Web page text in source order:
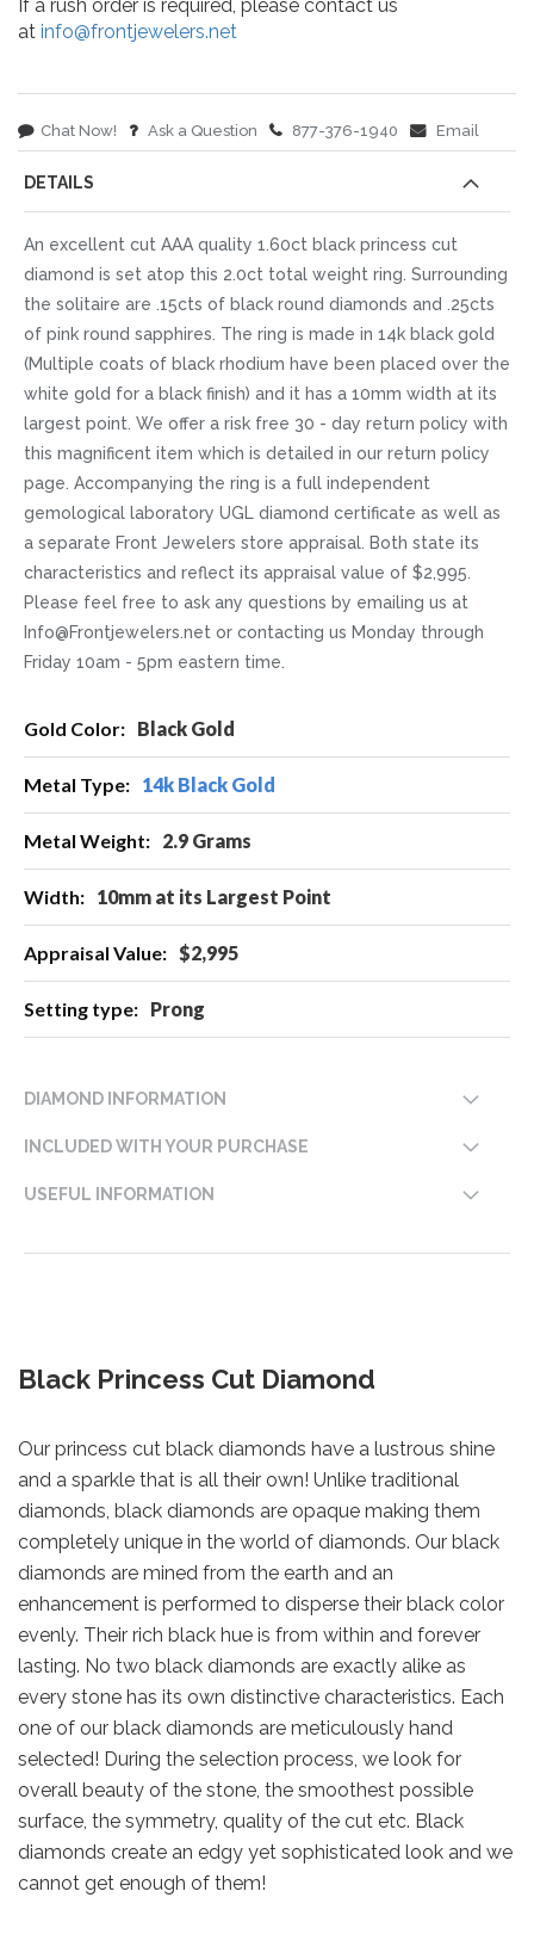
If a rush order is required, please contact us
at info@frontjewelers.net
Chat Now! Ask a Question 877-376-1940 Email
DETAILS
An excellent cut AAA quality 1.60ct black princess cut
diamond is set atop this 2.0ct total weight ring. Surrounding
the solitaire are .15cts of black round diamonds and .25cts
of pink round sapphires. The ring is made in 14k black gold
(Multiple coats of black rhodium have been placed over the
white gold for a black finish) and it has a 10mm width at its
largest point. We offer a risk free 30 - day return policy with
this magnificent item which is detailed in our return policy
page. Accompanying the ring is a full independent
gemological laboratory UGL diamond certificate as well as
a separate Front Jewelers store appraisal. Both state its
characteristics and reflect its appraisal value of $2,995.
Please feel free to ask any questions by emailing us at
Info@Frontjewelers.net or contacting us Monday through
Friday 10am - 5pm eastern time.
Information Black Gold
14k Black Gold
2.9 Grams
10mm at its Largest Point
$2,995
Prong
DIAMOND INFORMATION
INCLUDED WITH YOUR PURCHASE
USEFUL INFORMATION
Black Princess Cut Diamond
Our princess cut black diamonds have a lustrous shine
and a sparkle that is all their own! Unlike traditional
diamonds, black diamonds are opaque making them
completely unique in the world of diamonds. Our black
diamonds are mined from the earth and an
enhancement is performed to disperse their black color
evenly. Their rich black hue is from within and forever
lasting. No two black diamonds are exactly alike as
every stone has its own distinctive characteristics. Each
one of our black diamonds are meticulously hand
selected! During the selection process, we look for
overall beauty of the stone, the smoothest possible
surface, the symmetry, quality of the cut etc. Black
diamonds create an edgy yet sophisticated look and we
cannot get enough of them!